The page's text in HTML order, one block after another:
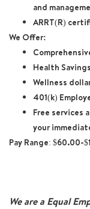
and
ARRT(R)
We Offer:
Health
Wellness
401(k)
Free services
your
Pay Range: $60.00-
We are a Equal